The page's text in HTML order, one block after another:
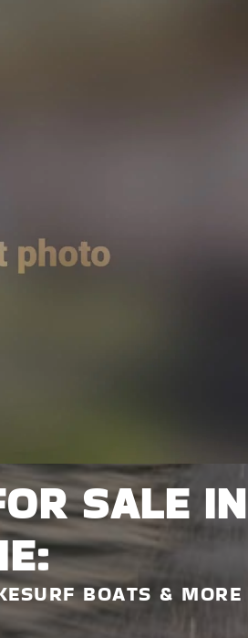
SALE IN
BOATS & MORE